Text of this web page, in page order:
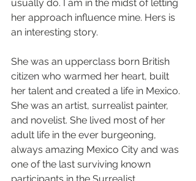
usually do. I am in the midst of letting
her approach influence mine. Hers is
an interesting story.
She was an upperclass born British
citizen who warmed her heart, built
her talent and created a life in Mexico.
She was an artist, surrealist painter,
and novelist. She lived most of her
adult life in the ever burgeoning,
always amazing Mexico City and was
one of the last surviving known